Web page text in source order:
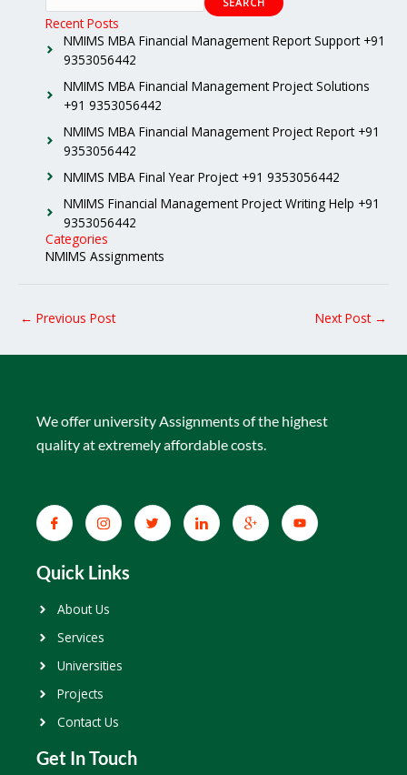
Recent Posts
NMIMS MBA Financial Management Report Support +91
9353056442
NMIMS MBA Financial Management Project Solutions
+91 9353056442
NMIMS MBA Financial Management Project Report +91
9353056442
NMIMS MBA Final Year Project +91 9353056442
NMIMS Financial Management Project Writing Help +91
9353056442
Categories
NMIMS Assignments
← Previous Post Next Post →
We offer university Assignments of the highest
quality at extremely affordable costs.
Quick Links
About Us
Services
Universities
Projects
Contact Us
Get In Touch